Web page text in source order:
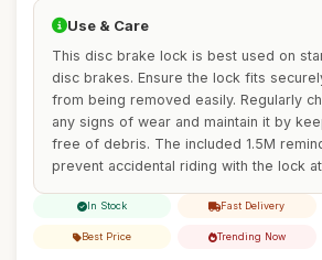
Use & Care
This disc brake lock is best used on
disc brakes. Ensure the lock fits
from being removed easily. Regularly
any signs of wear and maintain it by
free of debris. The included 1.5M
prevent accidental riding with the lock
In Stock Fast Delivery
Best Price Trending Now